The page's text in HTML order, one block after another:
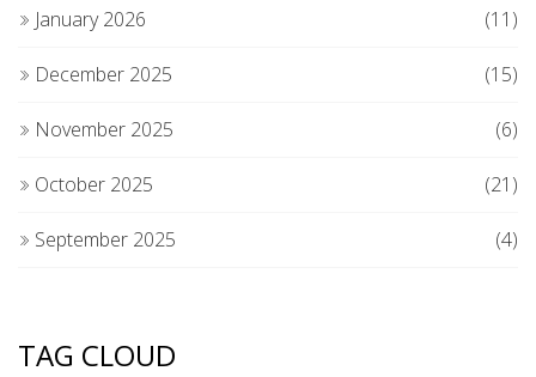
January 2026 (11)
December 2025 (15)
November 2025 (6)
October 2025 (21)
September 2025 (4)
TAG CLOUD